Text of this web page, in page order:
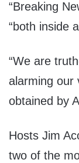
“Breaking
“both inside
“We are
alarming our
obtained by
Hosts Jim
two of the